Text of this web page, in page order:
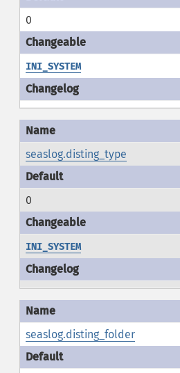
0
INI_SYSTEM
seaslog.disting_type
0
INI_SYSTEM
seaslog.disting_folder